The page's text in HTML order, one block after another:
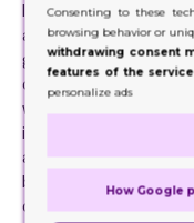
like, the ways they
are relying
given on the
caution about this
whatever is going on
informative. The
about the product
back home to search
details. This is how
Consenting to these
browsing behavior or
withdrawing consent
features of the
personalize ads
How Google